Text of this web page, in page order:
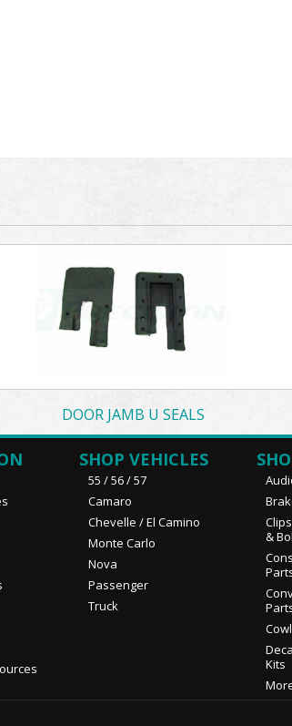
DOOR JAMB U SEALS
SHOP VEHICLES
55 / 56 / 57
Camaro
Chevelle / El Camino
Monte Carlo
Nova
Passenger
Truck
&
Kits